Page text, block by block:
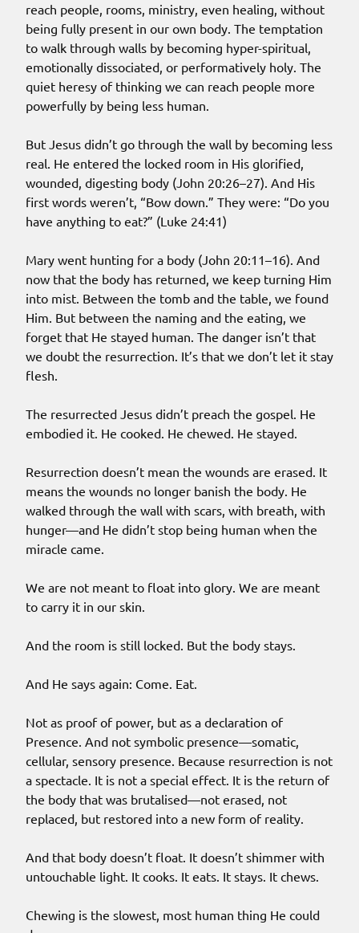
reach people, rooms, ministry, even healing, without
being fully present in our own body. The temptation
to walk through walls by becoming hyper-spiritual,
emotionally dissociated, or performatively holy. The
quiet heresy of thinking we can reach people more
powerfully by being less human.
But Jesus didn’t go through the wall by becoming less
real. He entered the locked room in His glorified,
wounded, digesting body (John 20:26–27). And His
first words weren’t, “Bow down.” They were: “Do you
have anything to eat?” (Luke 24:41)
Mary went hunting for a body (John 20:11–16). And
now that the body has returned, we keep turning Him
into mist. Between the tomb and the table, we found
Him. But between the naming and the eating, we
forget that He stayed human. The danger isn’t that
we doubt the resurrection. It’s that we don’t let it stay
flesh.
The resurrected Jesus didn’t preach the gospel. He
embodied it. He cooked. He chewed. He stayed.
Resurrection doesn’t mean the wounds are erased. It
means the wounds no longer banish the body. He
walked through the wall with scars, with breath, with
hunger—and He didn’t stop being human when the
miracle came.
We are not meant to float into glory. We are meant
to carry it in our skin.
And the room is still locked. But the body stays.
And He says again: Come. Eat.
Not as proof of power, but as a declaration of
Presence. And not symbolic presence—somatic,
cellular, sensory presence. Because resurrection is not
a spectacle. It is not a special effect. It is the return of
the body that was brutalised—not erased, not
replaced, but restored into a new form of reality.
And that body doesn’t float. It doesn’t shimmer with
untouchable light. It cooks. It eats. It stays. It chews.
Chewing is the slowest, most human thing He could